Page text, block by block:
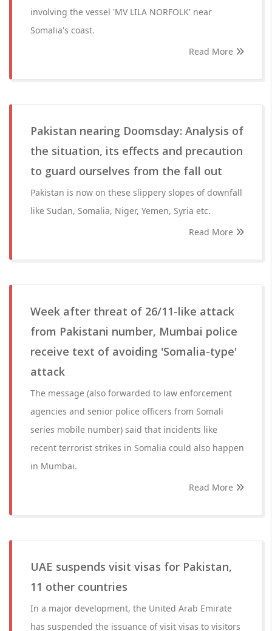
involving the vessel 'MV LILA NORFOLK' near
Somalia's coast.
Read More
Pakistan nearing Doomsday: Analysis of
the situation, its effects and precaution
to guard ourselves from the fall out
Pakistan is now on these slippery slopes of downfall
like Sudan, Somalia, Niger, Yemen, Syria etc.
Read More
Week after threat of 26/11-like attack
from Pakistani number, Mumbai police
receive text of avoiding 'Somalia-type'
attack
The message (also forwarded to law enforcement
agencies and senior police officers from Somali
series mobile number) said that incidents like
recent terrorist strikes in Somalia could also happen
in Mumbai.
Read More
UAE suspends visit visas for Pakistan,
11 other countries
In a major development, the United Arab Emirate
has suspended the issuance of visit visas to visitors